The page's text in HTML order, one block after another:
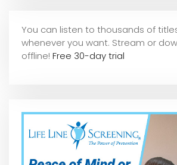
You can listen to thousands of
whenever you want. Stream or
offline! Free 30-day trial